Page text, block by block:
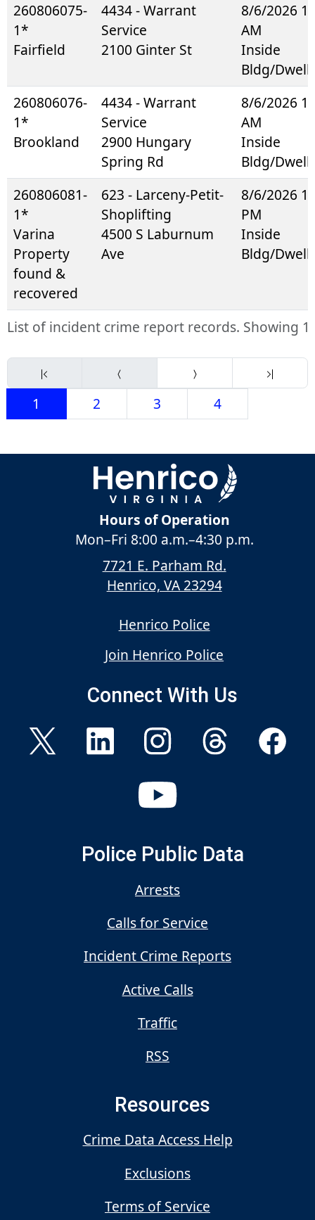
List of incident crime report records. Showing
260806075-
1*
Fairfield
4434 - Warrant
Service
2100 Ginter St
8/6/2026
AM
Inside
Bldg/
260806076-
1*
Brookland
4434 - Warrant
Service
2900 Hungary
Spring Rd
8/6/2026
AM
Inside
Bldg/
260806081-
1*
Varina
Property
found &
recovered
623 - Larceny-Petit-
Shoplifting
4500 S Laburnum
Ave
8/6/2026
PM
Inside
Bldg/
1 2 3 4
Hours of Operation
Mon–Fri 8:00 a.m.–4:30 p.m.
7721 E. Parham Rd.
Henrico, VA 23294
Henrico Police
Join Henrico Police
Connect With Us
Police Public Data
Arrests
Calls for Service
Incident Crime Reports
Active Calls
Traffic
RSS
Resources
Crime Data Access Help
Exclusions
Terms of Service